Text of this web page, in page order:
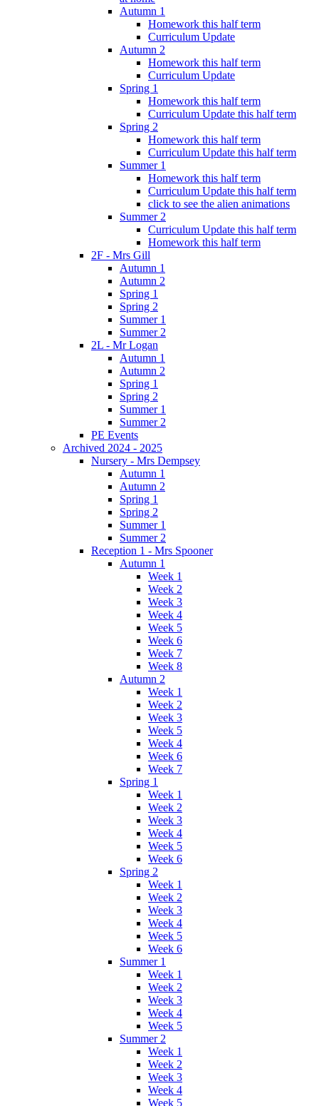
Autumn 1
Homework this half term
Curriculum Update
Autumn 2
Homework this half term
Curriculum Update
Spring 1
Homework this half term
Curriculum Update this half term
Spring 2
Homework this half term
Curriculum Update this half term
Summer 1
Homework this half term
Curriculum Update this half term
click to see the alien animations
Summer 2
Curriculum Update this half term
Homework this half term
2F - Mrs Gill
Autumn 1
Autumn 2
Spring 1
Spring 2
Summer 1
Summer 2
2L - Mr Logan
Autumn 1
Autumn 2
Spring 1
Spring 2
Summer 1
Summer 2
PE Events
Archived 2024 - 2025
Nursery - Mrs Dempsey
Autumn 1
Autumn 2
Spring 1
Spring 2
Summer 1
Summer 2
Reception 1 - Mrs Spooner
Autumn 1
Week 1
Week 2
Week 3
Week 4
Week 5
Week 6
Week 7
Week 8
Autumn 2
Week 1
Week 2
Week 3
Week 5
Week 4
Week 6
Week 7
Spring 1
Week 1
Week 2
Week 3
Week 4
Week 5
Week 6
Spring 2
Week 1
Week 2
Week 3
Week 4
Week 5
Week 6
Summer 1
Week 1
Week 2
Week 3
Week 4
Week 5
Summer 2
Week 1
Week 2
Week 3
Week 4
Week 5